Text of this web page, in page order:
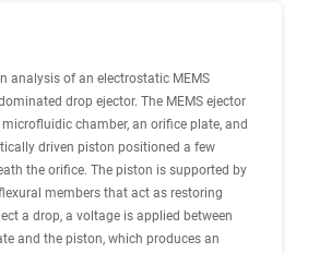
analysis of an electrostatic MEMS
drop ejector. The MEMS ejector
chamber, an orifice plate, and
driven piston positioned a few
the orifice. The piston is supported by
members that act as restoring
a drop, a voltage is applied between
and the piston, which produces an